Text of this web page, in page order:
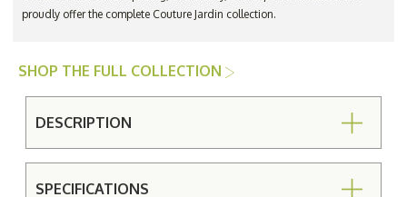
proudly offer the complete Couture Jardin collection.
SHOP THE FULL COLLECTION
DESCRIPTION
SPECIFICATIONS